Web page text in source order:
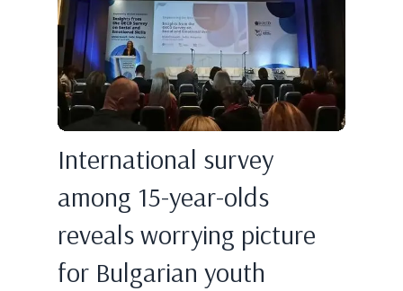
International survey
among 15-year-olds
reveals worrying picture
for Bulgarian youth